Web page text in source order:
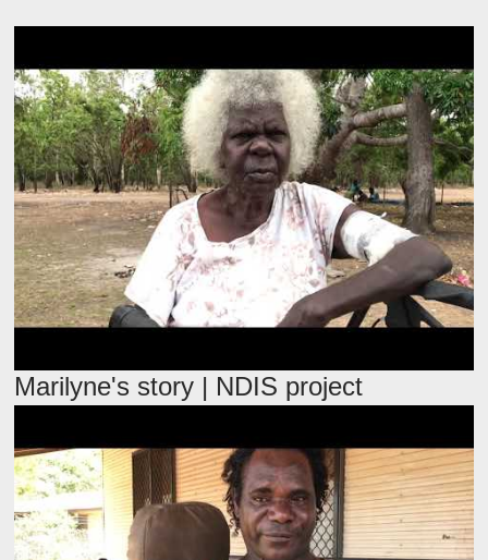
Marilyne's story | NDIS project